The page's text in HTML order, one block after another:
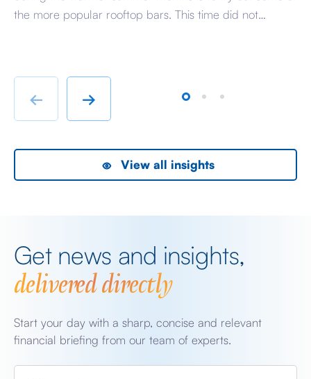
the more popular rooftop bars. This time did not
← →
View all insights
Get news and insights,
delivered directly
Start your day with a sharp, concise and relevant
financial briefing from our team of experts.